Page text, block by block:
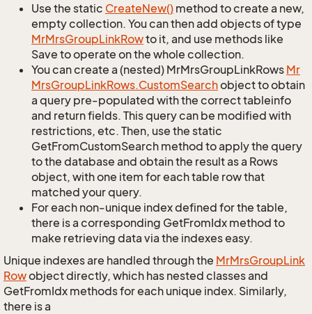
Use the static CreateNew() method to create a new,
empty collection. You can then add objects of type
MrMrsGroupLinkRowto it, and use methods like
Save to operate on the whole collection.
You can create a (nested) MrMrsGroupLinkRows Mr
MrsGroupLinkRows.CustomSearchobject to obtain
a query pre-populated with the correct tableinfo
and return fields. This query can be modified with
restrictions, etc. Then, use the static
GetFromCustomSearch method to apply the query
to the database and obtain the result as a Rows
object, with one item for each table row that
matched your query.
For each non-unique index defined for the table,
there is a corresponding GetFromIdx method to
make retrieving data via the indexes easy.
Unique indexes are handled through the MrMrsGroupLink
Rowobject directly, which has nested classes and
GetFromIdx methods for each unique index. Similarly,
there is a